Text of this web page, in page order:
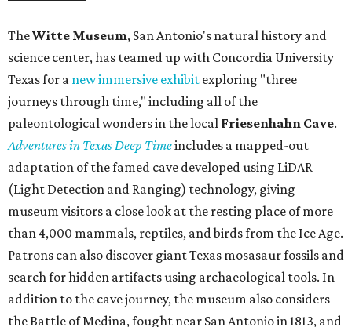
TheWitte Museum, San Antonio's natural history and
science center, has teamed up with Concordia University
Texas for a new immersive exhibit exploring "three
journeys through time," including all of the
paleontological wonders in the local Friesenhahn Cave.
Adventures in Texas Deep Timeincludes a mapped-out
adaptation of the famed cave developed using LiDAR
(Light Detection and Ranging) technology, giving
museum visitors a close look at the resting place of more
than 4,000 mammals, reptiles, and birds from the Ice Age.
Patrons can also discover giant Texas mosasaur fossils and
search for hidden artifacts using archaeological tools. In
addition to the cave journey, the museum also considers
the Battle of Medina, fought near San Antonio in 1813, and